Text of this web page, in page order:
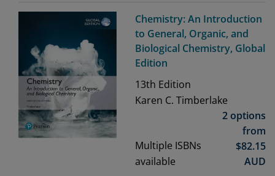
Chemistry: An Introduction
to General, Organic, and
Biological Chemistry, Global
Edition
13th Edition
Karen C. Timberlake
Multiple ISBNs
available
2 options
from
$82.15
AUD